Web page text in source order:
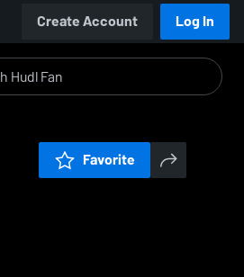
Create Account Log In
Favorite